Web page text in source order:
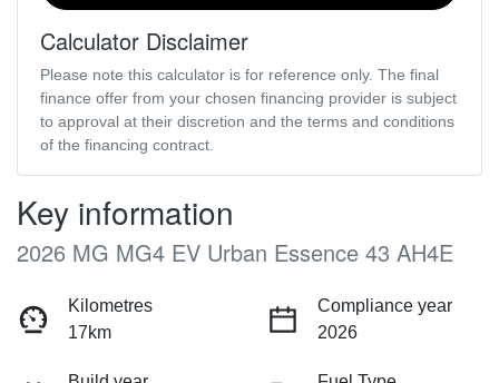
Calculator Disclaimer
Please note this calculator is for reference only. The final
finance offer from your chosen financing provider is subject
to approval at their discretion and the terms and conditions
of the financing contract.
Key information
2026 MG MG4 EV Urban Essence 43 AH4E
Kilometres
17km
Compliance year
2026